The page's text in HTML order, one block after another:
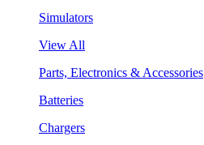
Simulators
View All
Parts, Electronics & Accessories
Batteries
Chargers